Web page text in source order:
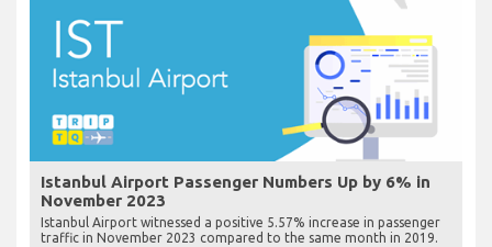
Istanbul Airport Passenger Numbers Up by 6% in
November 2023
Istanbul Airport witnessed a positive 5.57% increase in passenger
traffic in November 2023 compared to the same month in 2019.